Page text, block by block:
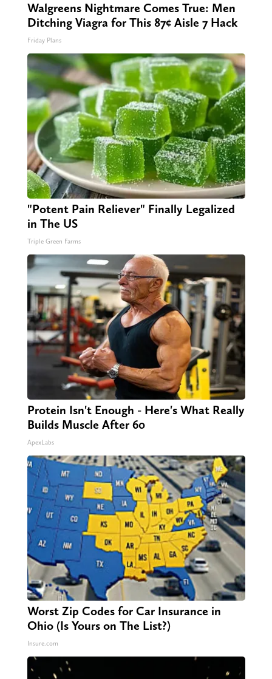
Walgreens Nightmare Comes True: Men
Ditching Viagra for This 87¢ Aisle 7 Hack
Friday Plans
"Potent Pain Reliever" Finally Legalized
in The US
Triple Green Farms
Protein Isn't Enough - Here's What Really
Builds Muscle After 60
ApexLabs
Worst Zip Codes for Car Insurance in
Ohio (Is Yours on The List?)
Insure.com